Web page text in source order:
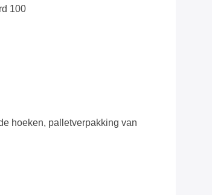
100
hoeken, palletverpakking van